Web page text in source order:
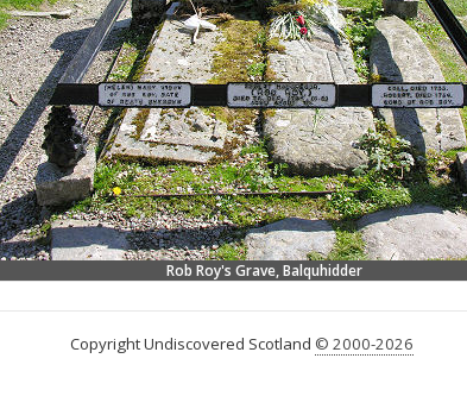
Rob Roy's Grave, Balquhidder
Copyright Undiscovered Scotland © 2000-2026